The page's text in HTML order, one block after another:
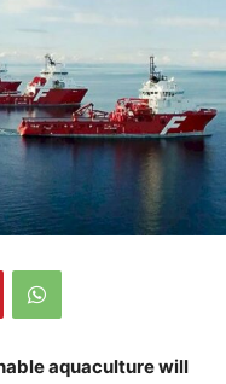
aquaculture will